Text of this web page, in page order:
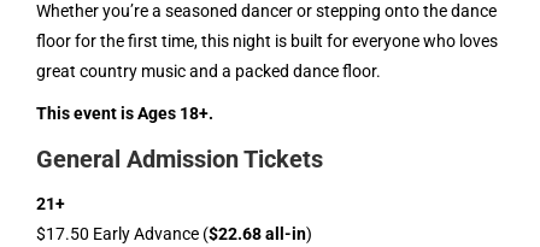
Whether you’re a seasoned dancer or stepping onto the dance
floor for the first time, this night is built for everyone who loves
great country music and a packed dance floor.
This event is Ages 18+.
General Admission Tickets
21+
$17.50 Early Advance ($22.68 all-in)